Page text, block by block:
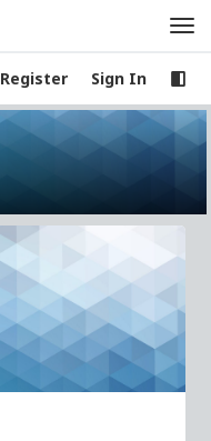
Register Sign In